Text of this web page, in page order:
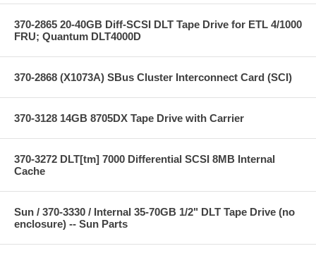
370-2865 20-40GB Diff-SCSI DLT Tape Drive for ETL 4/1000
FRU; Quantum DLT4000D
370-2868 (X1073A) SBus Cluster Interconnect Card (SCI)
370-3128 14GB 8705DX Tape Drive with Carrier
370-3272 DLT[tm] 7000 Differential SCSI 8MB Internal
Cache
Sun / 370-3330 / Internal 35-70GB 1/2" DLT Tape Drive (no
enclosure) -- Sun Parts